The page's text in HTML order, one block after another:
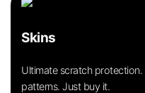
Skins
Ultimate scratch
patterns. Just buy it.